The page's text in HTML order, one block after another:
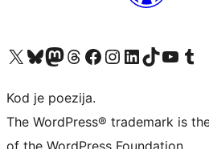
Visit our X (formerly Twitter) account
Visit our Bluesky account
Visit our Mastodon account
Visit our Threads account
Visit our Facebook page
Visit our Instagram account
Visit our LinkedIn account
Visit our TikTok account
Visit our YouTube
Visit our
Kod je poezija.
The WordPress® trademark is
of the WordPress Foundation.